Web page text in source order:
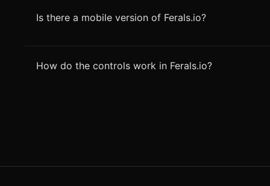
Is there a mobile version of Ferals.io?
How do the controls work in Ferals.io?